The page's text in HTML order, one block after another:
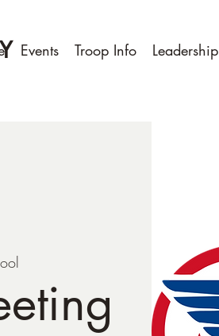
Events Troop Info Leadership